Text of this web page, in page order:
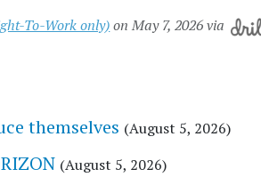
To-Work only)on May 7, 2026 via
themselves (August 5, 2026)
(August 5, 2026)